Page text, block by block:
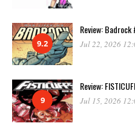
9.2
Review: Badrock
Jul 22, 2026
9
Review:
Jul 15, 2026